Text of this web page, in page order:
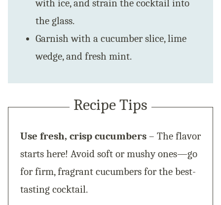
with ice, and strain the cocktail into
the glass.
Garnish with a cucumber slice, lime
wedge, and fresh mint.
Recipe Tips
Use fresh, crisp cucumbers – The flavor
starts here! Avoid soft or mushy ones—go
for firm, fragrant cucumbers for the best-
tasting cocktail.